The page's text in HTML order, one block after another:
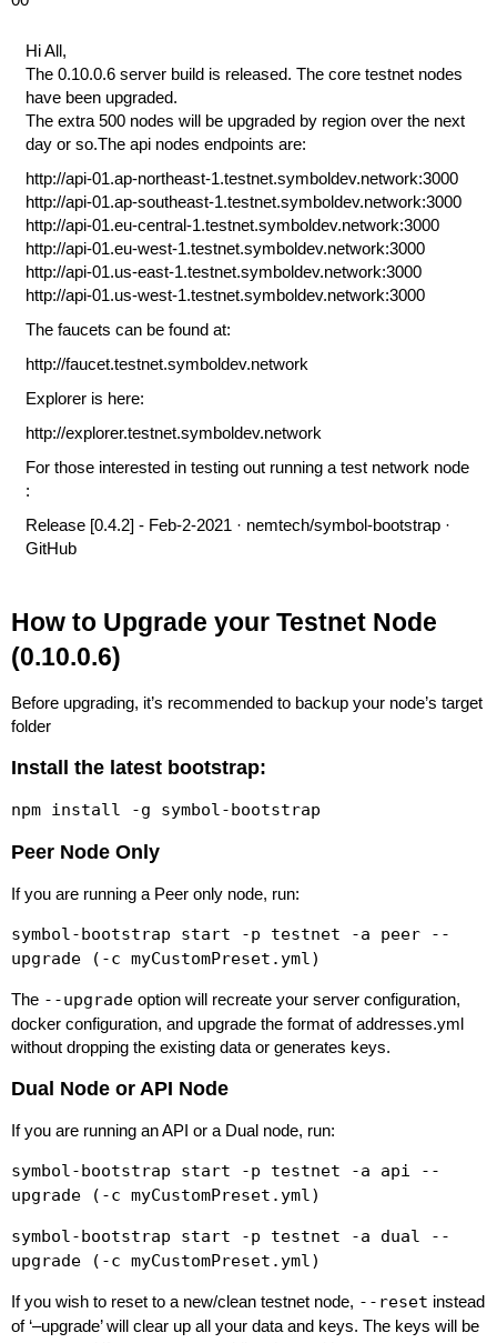
Hi All,
The 0.10.0.6 server build is released. The core testnet nodes
have been upgraded.
The extra 500 nodes will be upgraded by region over the next
day or so.The api nodes endpoints are:
http://api-01.ap-northeast-1.testnet.symboldev.network:3000
http://api-01.ap-southeast-1.testnet.symboldev.network:3000
http://api-01.eu-central-1.testnet.symboldev.network:3000
http://api-01.eu-west-1.testnet.symboldev.network:3000
http://api-01.us-east-1.testnet.symboldev.network:3000
http://api-01.us-west-1.testnet.symboldev.network:3000
The faucets can be found at:
http://faucet.testnet.symboldev.network
Explorer is here:
http://explorer.testnet.symboldev.network
For those interested in testing out running a test network node
:
Release [0.4.2] - Feb-2-2021 · nemtech/symbol-bootstrap ·
GitHub
How to Upgrade your Testnet Node
(0.10.0.6)
Before upgrading, it’s recommended to backup your node’s target
folder
Install the latest bootstrap:
npm install -g symbol-bootstrap
Peer Node Only
If you are running a Peer only node, run:
symbol-bootstrap start -p testnet -a peer --
upgrade (-c myCustomPreset.yml)
The --upgrade option will recreate your server configuration,
docker configuration, and upgrade the format of addresses.yml
without dropping the existing data or generates keys.
Dual Node or API Node
If you are running an API or a Dual node, run:
symbol-bootstrap start -p testnet -a api --
upgrade (-c myCustomPreset.yml)
symbol-bootstrap start -p testnet -a dual --
upgrade (-c myCustomPreset.yml)
If you wish to reset to a new/clean testnet node, --reset instead
of ‘–upgrade’ will clear up all your data and keys. The keys will be